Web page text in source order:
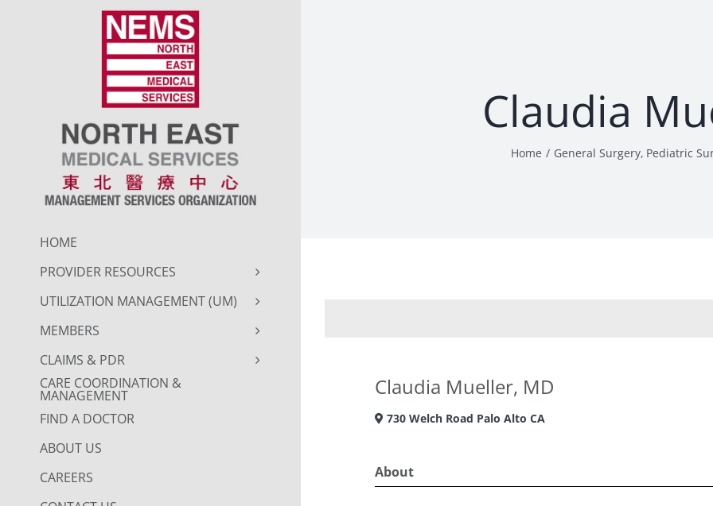
HOME
PROVIDER RESOURCES
UTILIZATION MANAGEMENT (UM)
MEMBERS
CLAIMS & PDR
CARE COORDINATION &
MANAGEMENT
FIND A DOCTOR
ABOUT US
CAREERS
Claudia
Home General Surgery Pediatric
Claudia Mueller, MD
730 Welch Road Palo Alto CA
About